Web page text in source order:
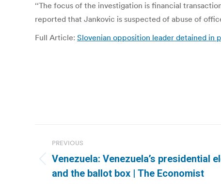
‘‘The focus of the investigation is financial
reported that Jankovic is suspected of abuse of
Full Article: Slovenian opposition leader detained in
navigation
PREVIOUS
Previous
post:
Venezuela: Venezuela’s presidential
and the ballot box | The Economist